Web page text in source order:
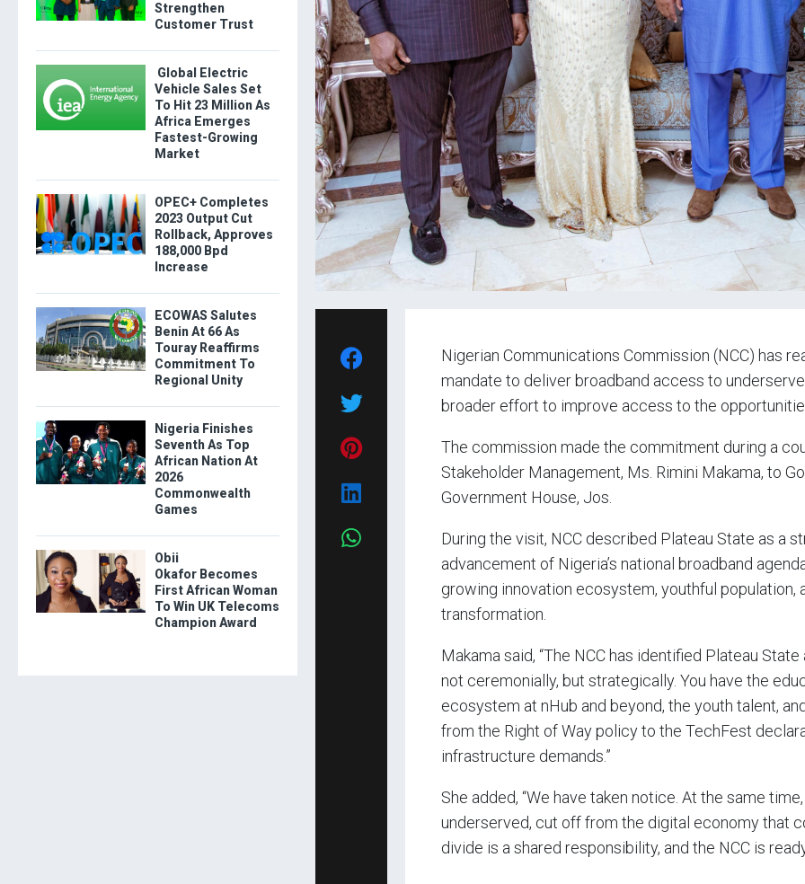
Nigerian Communications Commission (NCC) has
mandate to deliver broadband access to
broader effort to improve access to the
The commission made the commitment during a
Stakeholder Management, Ms. Rimini Makama, to
Government House, Jos.
During the visit, NCC described Plateau State as a
advancement of Nigeria’s national broadband
growing innovation ecosystem, youthful population,
transformation.
Makama said, “The NCC has identified Plateau
not ceremonially, but strategically. You have the
ecosystem at nHub and beyond, the youth talent,
from the Right of Way policy to the TechFest
infrastructure demands.”
She added, “We have taken notice. At the same
underserved, cut off from the digital economy that
divide is a shared responsibility, and the NCC is
Strengthen
Customer Trust
Global Electric
Vehicle Sales Set
To Hit 23 Million As
Africa Emerges
Fastest-Growing
Market
OPEC+ Completes
2023 Output Cut
Rollback, Approves
188,000 Bpd
Increase
ECOWAS Salutes
Benin At 66 As
Touray Reaffirms
Commitment To
Regional Unity
Nigeria Finishes
Seventh As Top
African Nation At
2026
Commonwealth
Games
Obii
Okafor Becomes
First African Woman
To Win UK Telecoms
Champion Award